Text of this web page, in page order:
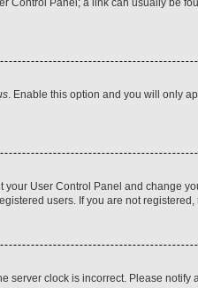
Control Panel; a link can usually be
. Enable this option and you will only
User Control Panel and change
users. If you are not
server clock is incorrect. Please